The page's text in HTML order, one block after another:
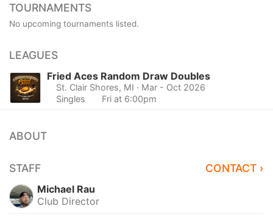
TOURNAMENTS
No upcoming tournaments listed.
LEAGUES
Fried Aces Random Draw Doubles
St. Clair Shores, MI · Mar - Oct 2026
Singles
Fri at 6:00pm
ABOUT
STAFF CONTACT ›
Michael Rau
Club Director